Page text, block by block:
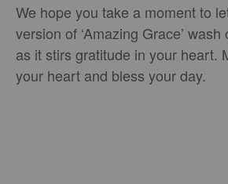
We hope you take a moment to
version of ‘Amazing Grace’
as it stirs gratitude in your heart.
your heart and bless your day.